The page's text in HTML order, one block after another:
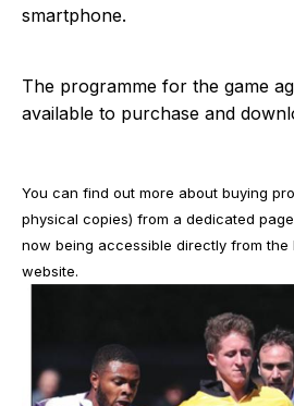
smartphone.
The programme for the game
available to purchase and
You can find out more about buying
physical copies) from a dedicated page
now being accessible directly from the
website.